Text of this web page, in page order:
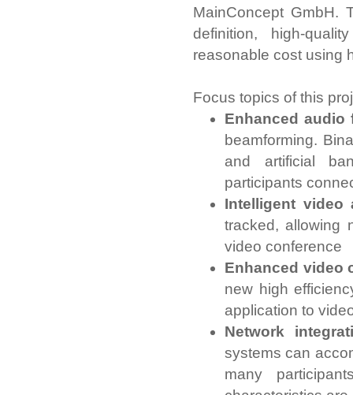
MainConcept GmbH.
definition, high-
reasonable cost using
Focus topics of this
Enhanced audio
beamforming.
and artificial
participants
Intelligent video
tracked, allowing
video conference
Enhanced video
new high
application to
Network
systems can
many